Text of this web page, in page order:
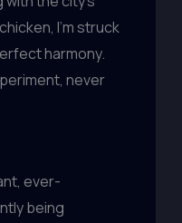
I’m struck
harmony.
never
ever-
being